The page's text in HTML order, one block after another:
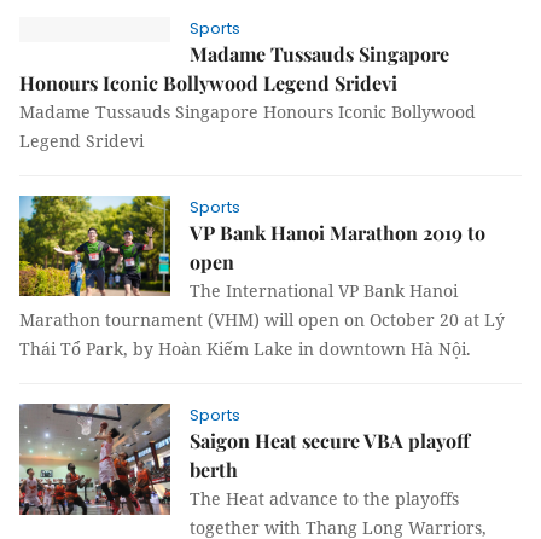
Sports
Madame Tussauds Singapore
Honours Iconic Bollywood Legend Sridevi
Madame Tussauds Singapore Honours Iconic Bollywood
Legend Sridevi
Sports
VP Bank Hanoi Marathon 2019 to
open
The International VP Bank Hanoi
Marathon tournament (VHM) will open on October 20 at Lý
Thái Tổ Park, by Hoàn Kiếm Lake in downtown Hà Nội.
Sports
Saigon Heat secure VBA playoff
berth
The Heat advance to the playoffs
together with Thang Long Warriors,